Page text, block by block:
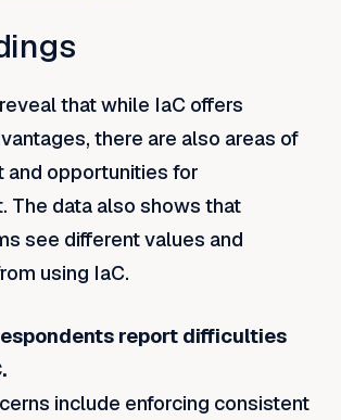
that while IaC offers
there are also areas of
and opportunities for
The data also shows that
see different values and
using IaC.
report difficulties
include enforcing consistent